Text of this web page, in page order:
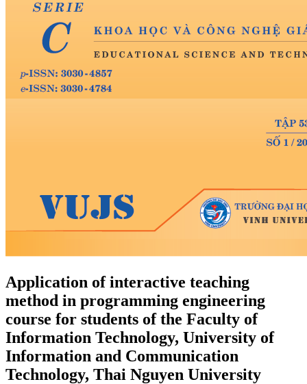
Application of interactive teaching
method in programming engineering
course for students of the Faculty of
Information Technology, University of
Information and Communication
Technology, Thai Nguyen University